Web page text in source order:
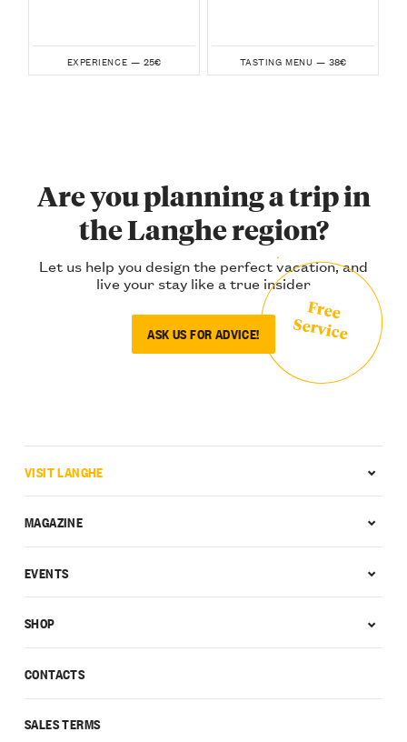
EXPERIENCE — 25€ TASTING MENU — 38€
Are you planning a trip in
the Langhe region?
Let us help you design the perfect vacation, and
live your stay like a true insider
ASK US FOR ADVICE!
Free
Service
CONTACTS
SALES TERMS
VISIT LANGHE
MAGAZINE
EVENTS
SHOP